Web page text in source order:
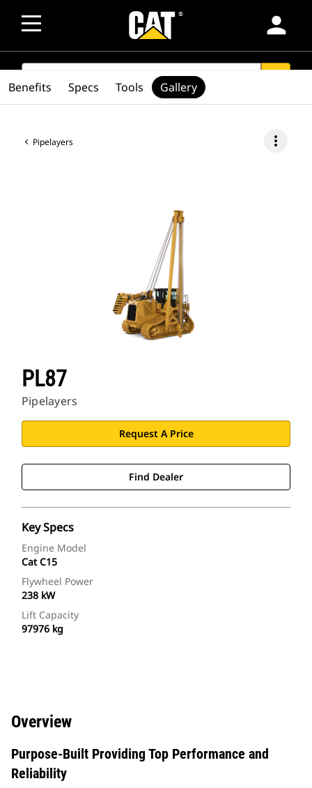
person
SEARCH
Pipelayers more_vert
PL87
Pipelayers
Request A Price
Find Dealer
Key Specs
Engine Model
Cat C15
Flywheel Power
238 kW
Lift Capacity
97976 kg
Benefits Specs Tools Gallery
Overview
Purpose-Built Providing Top Performance and
Reliability